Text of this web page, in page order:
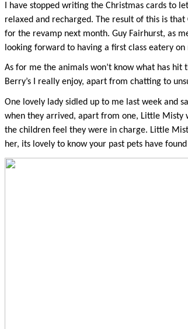
I have stopped writing the Christmas cards to
relaxed and recharged. The result of this is
for the revamp next month. Guy Fairhurst, as
looking forward to having a first class eatery
As for me the animals won’t know what has
Berry’s I really enjoy, apart from chatting to
One lovely lady sidled up to me last week and
when they arrived, apart from one, Little Misty
the children feel they were in charge. Little
her, its lovely to know your past pets have